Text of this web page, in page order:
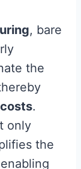
, bare
the
.
only
the